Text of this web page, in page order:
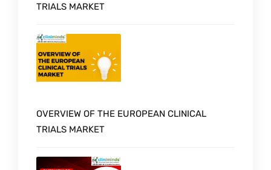
TRIALS MARKET
OVERVIEW OF THE EUROPEAN CLINICAL
TRIALS MARKET